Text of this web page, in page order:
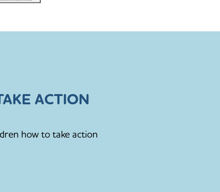
ACTION
how to take action